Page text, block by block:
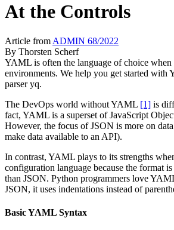
At the Controls
Article from ADMIN 68/2022
By Thorsten Scherf
YAML is often the language of choice
environments. We help you get started
parser yq.
The DevOps world without YAML [1] is
fact, YAML is a superset of JavaScript
However, the focus of JSON is more on
make data available to an API).
In contrast, YAML plays to its strengths
configuration language because the format
than JSON. Python programmers love
JSON, it uses indentations instead of
Basic YAML Syntax